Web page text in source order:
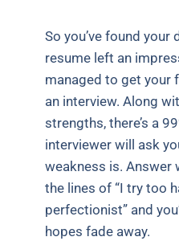
So you’ve found your
resume left an
managed to get your
an interview. Along
strengths, there’s a
interviewer will ask
weakness is. Answer
the lines of “I try too
perfectionist” and
hopes fade away.